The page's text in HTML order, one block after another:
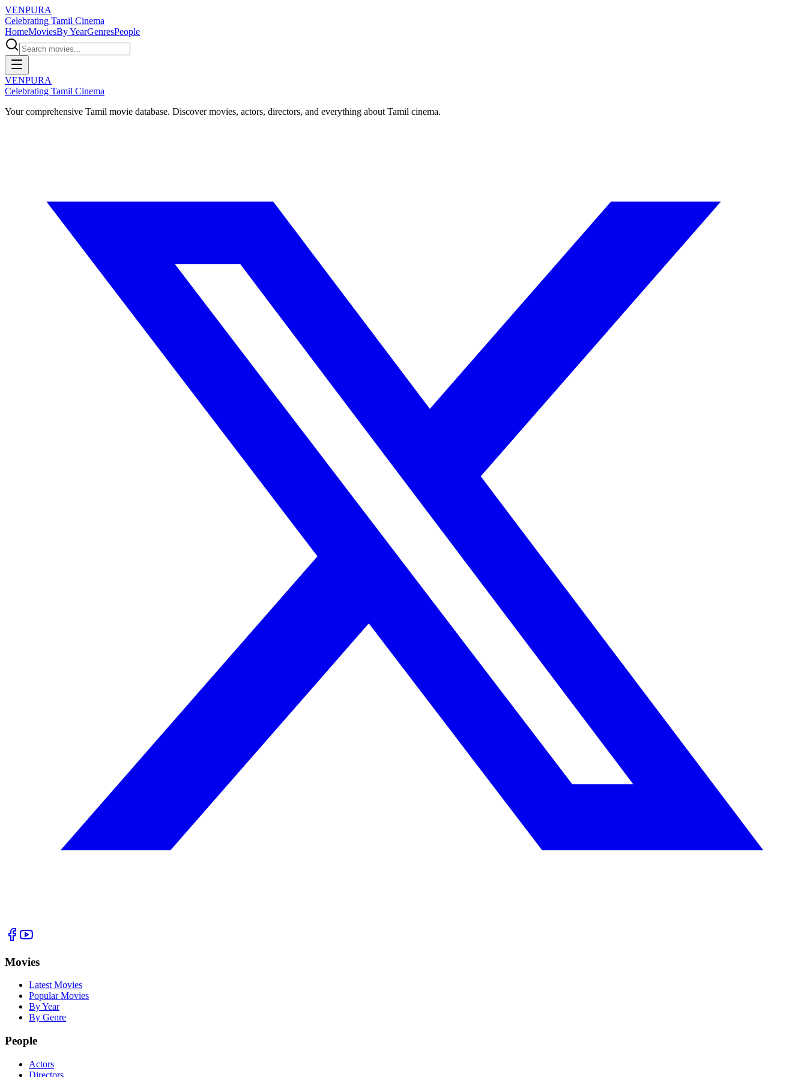
VENPURA
Celebrating Tamil Cinema
HomeMoviesBy YearGenresPeople
VENPURA
Celebrating Tamil Cinema
Your comprehensive Tamil movie database. Discover movies, actors, directors, and everything about Tamil cinema.
Movies
Latest Movies
Popular Movies
By Year
By Genre
People
Actors
Directors